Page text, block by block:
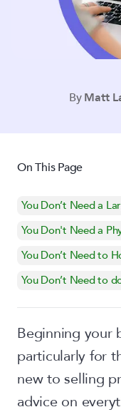
ByMatt
On This Page
You Don’t Need a
You Don't Need a
You Don’t Need to
You Don’t Need to
Beginning your
particularly for
new to selling
advice on